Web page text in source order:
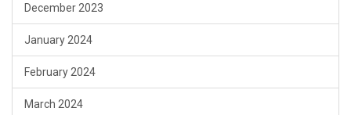
December 2023
January 2024
February 2024
March 2024